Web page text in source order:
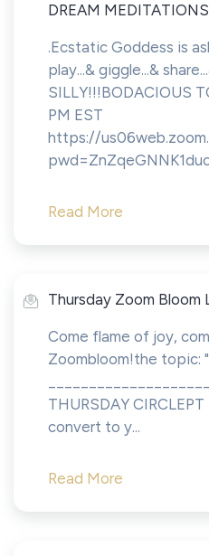
DREAM MEDITATIONS
.Ecstatic Goddess is
play...& giggle...&
SILLY!!!BODACIOUS
PM EST
https://
Read More
Thursday Zoom Bloom
Come flame of joy,
Zoombloom!the topic:
THURSDAY
convert to y...
Read More